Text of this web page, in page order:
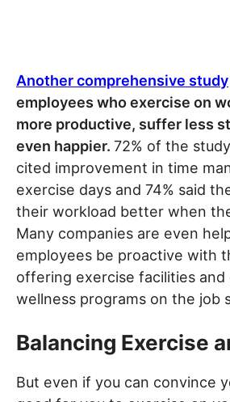
Another comprehensive study
employees who exercise on
more productive, suffer less
even happier. 72% of the
cited improvement in time
exercise days and 74% said
their workload better when
Many companies are even
employees be proactive with
offering exercise facilities and
wellness programs on the job
Balancing Exercise
But even if you can convince